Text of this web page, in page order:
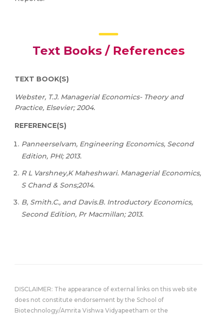
Text Books / References
TEXT BOOK(S)
Webster, T.J. Managerial Economics- Theory and
Practice, Elsevier; 2004.
REFERENCE(S)
Panneerselvam, Engineering Economics, Second
Edition, PHI; 2013.
R L Varshney,K Maheshwari. Managerial Economics,
S Chand & Sons;2014.
B, Smith.C., and Davis.B. Introductory Economics,
Second Edition, Pr Macmillan; 2013.
DISCLAIMER: The appearance of external links on this web site
does not constitute endorsement by the School of
Biotechnology/Amrita Vishwa Vidyapeetham or the